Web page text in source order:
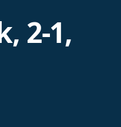
2-1,